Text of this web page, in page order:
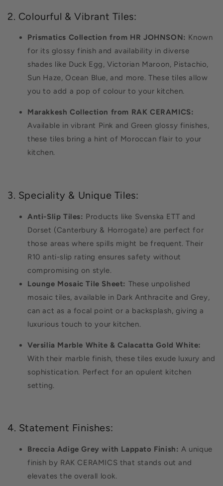
2. Colourful & Vibrant Tiles:
Prismatics Collection from HR JOHNSON: Known
for its glossy finish and availability in diverse
shades like Duck Egg, Victorian Maroon, Pistachio,
Sun Haze, Ocean Blue, and more. These tiles allow
you to add a pop of colour to your kitchen.
Marakkesh Collection from RAK CERAMICS:
Available in vibrant Pink and Green glossy finishes,
these tiles bring a hint of Moroccan flair to your
kitchen.
3. Speciality & Unique Tiles:
Anti-Slip Tiles: Products like Svenska ETT and
Dorset (Canterbury & Horrogate) are perfect for
those areas where spills might be frequent. Their
R10 anti-slip rating ensures safety without
compromising on style.
Lounge Mosaic Tile Sheet: These unpolished
mosaic tiles, available in Dark Anthracite and Grey,
can act as a focal point or a backsplash, giving a
luxurious touch to your kitchen.
Versilia Marble White & Calacatta Gold White:
With their marble finish, these tiles exude luxury and
sophistication. Perfect for an opulent kitchen
setting.
4. Statement Finishes:
Breccia Adige Grey with Lappato Finish: A unique
finish by RAK CERAMICS that stands out and
elevates the overall look.